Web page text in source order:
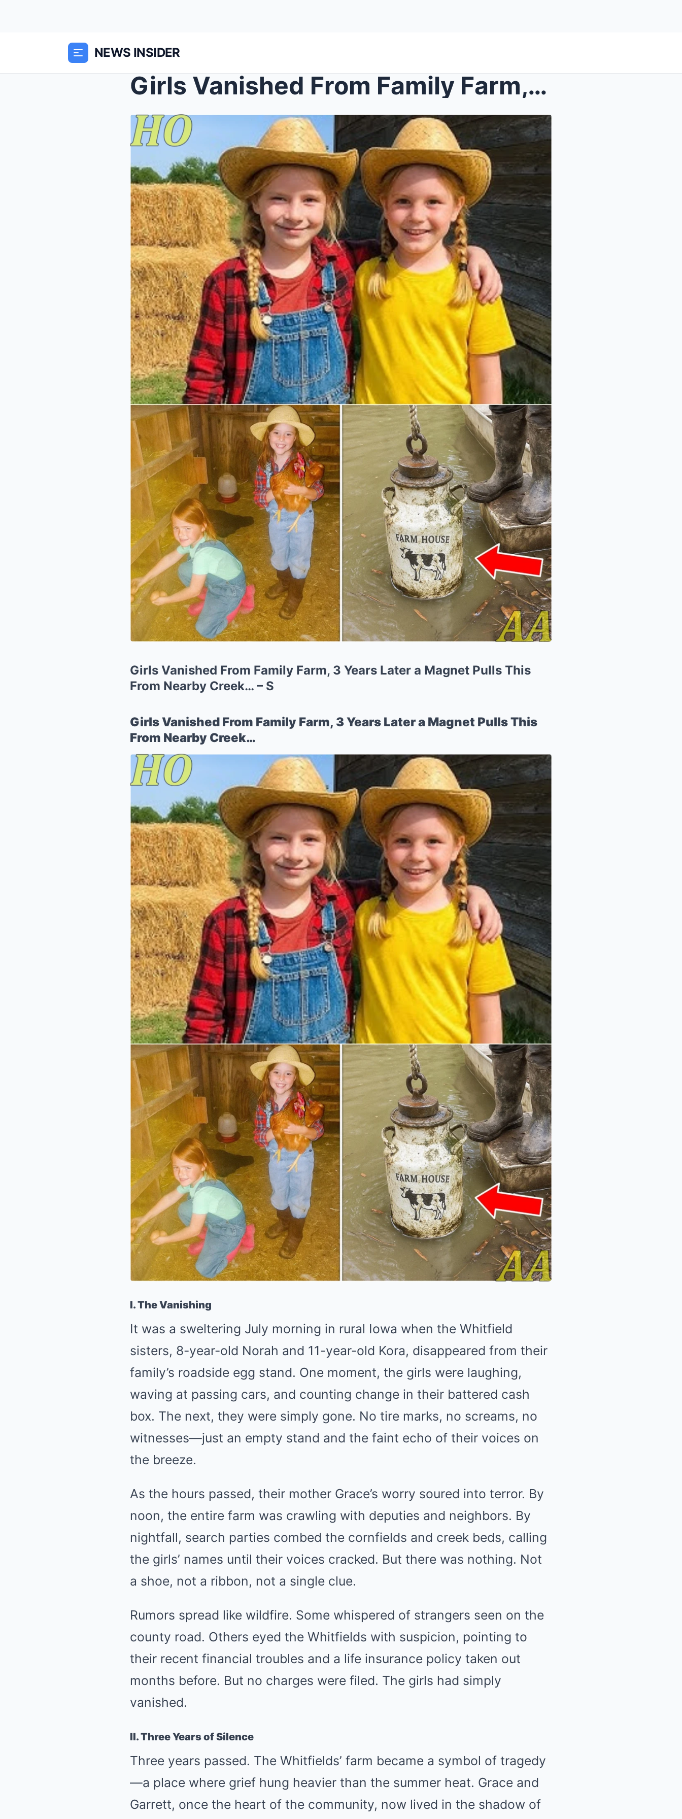
NEWS INSIDER
Girls Vanished From Family Farm, 3 Years Later a M...
Girls Vanished From Family Farm, 3 Years Later a Magnet Pulls This
From Nearby Creek… – S
Girls Vanished From Family Farm, 3 Years Later a Magnet Pulls This
From Nearby Creek…
I. The Vanishing
It was a sweltering July morning in rural Iowa when the Whitfield
sisters, 8-year-old Norah and 11-year-old Kora, disappeared from their
family’s roadside egg stand. One moment, the girls were laughing,
waving at passing cars, and counting change in their battered cash
box. The next, they were simply gone. No tire marks, no screams, no
witnesses—just an empty stand and the faint echo of their voices on
the breeze.
As the hours passed, their mother Grace’s worry soured into terror. By
noon, the entire farm was crawling with deputies and neighbors. By
nightfall, search parties combed the cornfields and creek beds, calling
the girls’ names until their voices cracked. But there was nothing. Not
a shoe, not a ribbon, not a single clue.
Rumors spread like wildfire. Some whispered of strangers seen on the
county road. Others eyed the Whitfields with suspicion, pointing to
their recent financial troubles and a life insurance policy taken out
months before. But no charges were filed. The girls had simply
vanished.
II. Three Years of Silence
Three years passed. The Whitfields’ farm became a symbol of tragedy
—a place where grief hung heavier than the summer heat. Grace and
Garrett, once the heart of the community, now lived in the shadow of